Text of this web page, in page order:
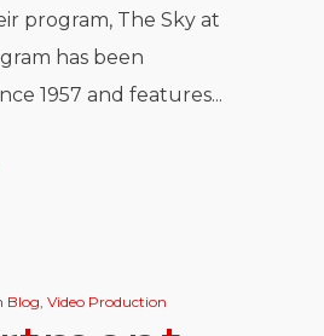
program, The Sky at
has been
1957 and features...
Blog, Video Production